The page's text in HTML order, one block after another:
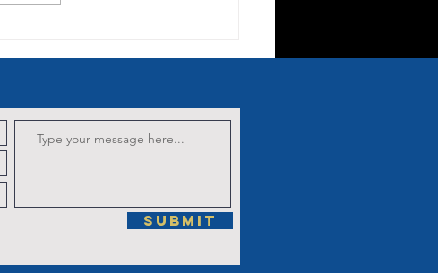
of the Third
Crowning with
Thorns
Submit